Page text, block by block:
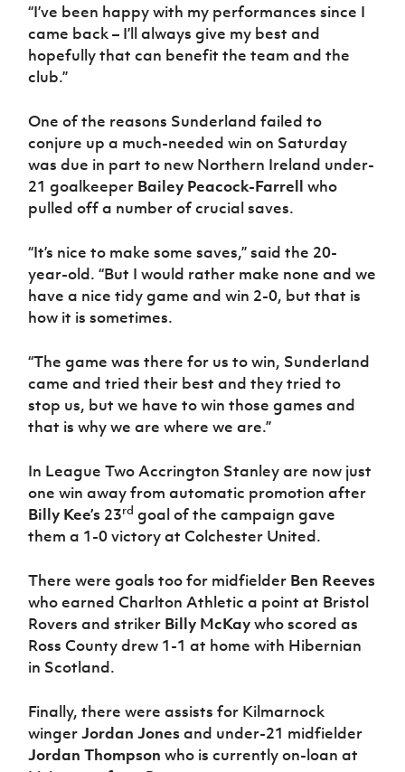
“I’ve been happy with my performances since I
came back – I’ll always give my best and
hopefully that can benefit the team and the
club.”
One of the reasons Sunderland failed to
conjure up a much-needed win on Saturday
was due in part to new Northern Ireland under-
21 goalkeeper Bailey Peacock-Farrell who
pulled off a number of crucial saves.
“It’s nice to make some saves,” said the 20-
year-old. “But I would rather make none and we
have a nice tidy game and win 2-0, but that is
how it is sometimes.
“The game was there for us to win, Sunderland
came and tried their best and they tried to
stop us, but we have to win those games and
that is why we are where we are.”
In League Two Accrington Stanley are now just
one win away from automatic promotion after
Billy Kee’s 23rd goal of the campaign gave
them a 1-0 victory at Colchester United.
There were goals too for midfielder Ben Reeves
who earned Charlton Athletic a point at Bristol
Rovers and striker Billy McKaywho scored as
Ross County drew 1-1 at home with Hibernian
in Scotland.
Finally, there were assists for Kilmarnock
wingerJordan Jonesand under-21 midfielder
Jordan Thompson who is currently on-loan at